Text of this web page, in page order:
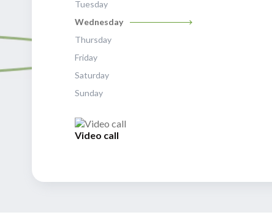
Tuesday
Wednesday
Thursday
Friday
Saturday
Sunday
Video call